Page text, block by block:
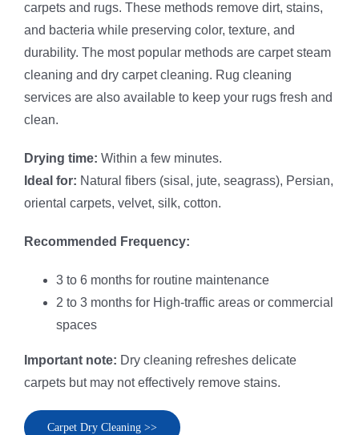
carpets and rugs. These methods remove dirt, stains,
and bacteria while preserving color, texture, and
durability. The most popular methods are carpet steam
cleaning and dry carpet cleaning. Rug cleaning
services are also available to keep your rugs fresh and
clean.
Drying time: Within a few minutes.
Ideal for: Natural fibers (sisal, jute, seagrass), Persian,
oriental carpets, velvet, silk, cotton.
Recommended Frequency:
3 to 6 months for routine maintenance
2 to 3 months for High-traffic areas or commercial
spaces
Important note: Dry cleaning refreshes delicate
carpets but may not effectively remove stains.
Carpet Dry Cleaning >>